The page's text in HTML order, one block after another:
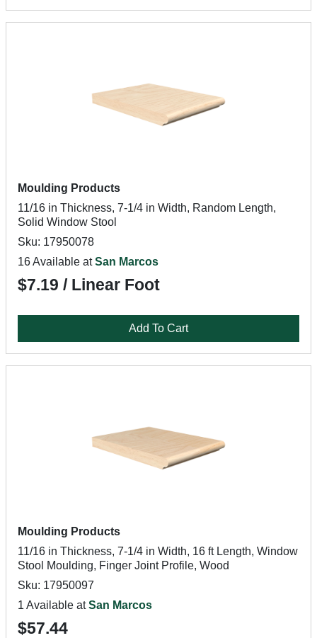
Moulding Products
11/16 in Thickness, 7-1/4 in Width, Random Length,
Solid Window Stool
Sku: 17950078
16 Available atSan Marcos
$7.19 / Linear Foot
Add To Cart
Moulding Products
11/16 in Thickness, 7-1/4 in Width, 16 ft Length, Window
Stool Moulding, Finger Joint Profile, Wood
Sku: 17950097
1 Available atSan Marcos
$57.44